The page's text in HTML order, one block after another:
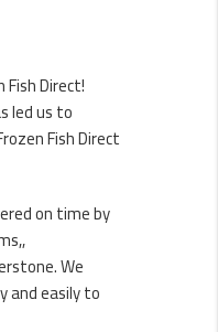
Direct!
led us to
Fish Direct
on time by
We
and easily to